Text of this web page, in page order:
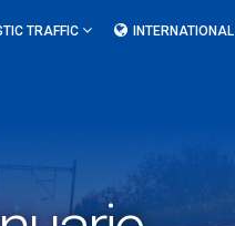
TRAFFIC INTERNATIONAL